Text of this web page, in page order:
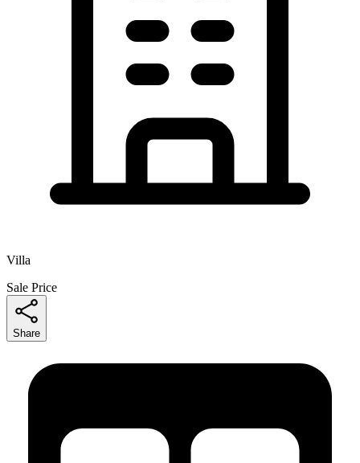
Villa
Sale Price
Share